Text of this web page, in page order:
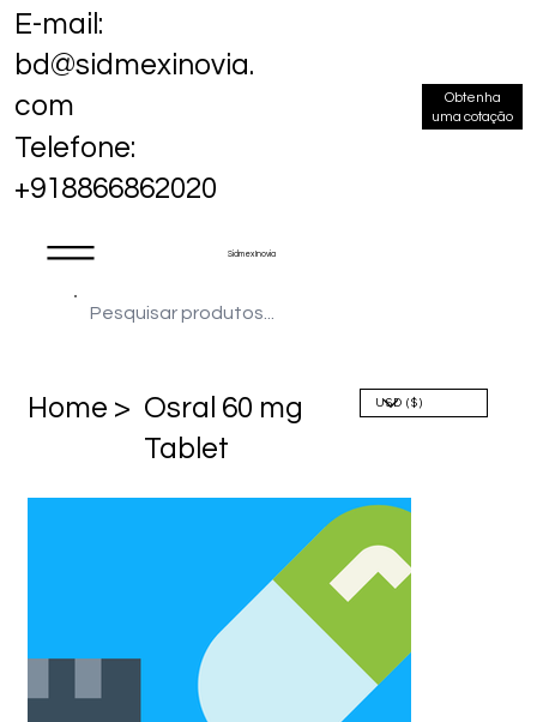
Sidmex Inovia
E-mail:
bd@sidmexinovia.
com
Telefone:
+918866862020
Obtenha
uma cotação
Home > Osral 60 mg
Tablet